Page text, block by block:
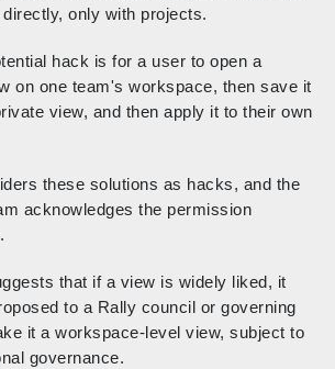
only with projects.
hack is for a user to open a
on one team's workspace, then save it
view, and then apply it to their own
these solutions as hacks, and the
acknowledges the permission
that if a view is widely liked, it
to a Rally council or governing
it a workspace-level view, subject to
governance.